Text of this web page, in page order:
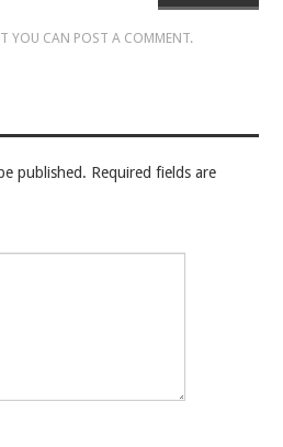
YOU CAN POST A COMMENT.
published. Required fields are